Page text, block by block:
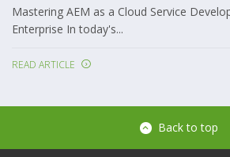
Mastering AEM as a Cloud Service
Enterprise In today's...
READ ARTICLE
Back to top